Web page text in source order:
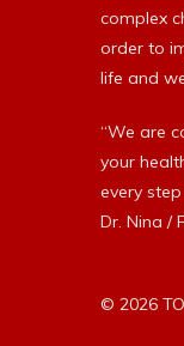
complex
order to
life and
“We are
your
every
Dr. Nina /
© 2026